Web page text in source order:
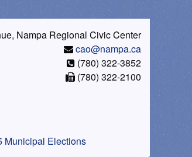
Nampa Regional Civic Center
cao@nampa.ca
(780) 322-3852
(780) 322-2100
Municipal Elections